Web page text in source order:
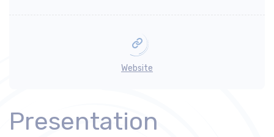
Website
Presentation